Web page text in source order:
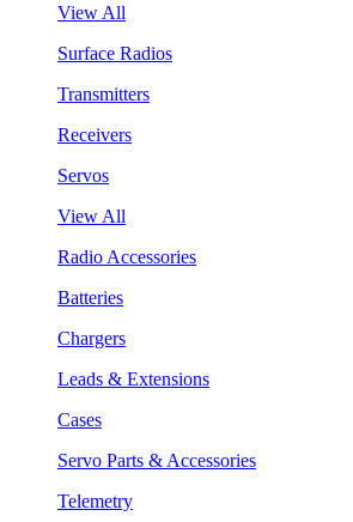
View All
Surface Radios
Transmitters
Receivers
Servos
View All
Radio Accessories
Batteries
Chargers
Leads & Extensions
Cases
Servo Parts & Accessories
Telemetry